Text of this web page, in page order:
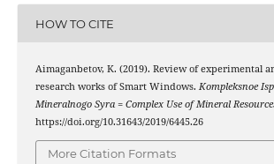
HOW TO CITE
Aimaganbetov, K. (2019). Review of experimental
research works of Smart Windows. Kompleksnoe
Mineralnogo Syra = Complex Use of Mineral
https://doi.org/10.31643/2019/6445.26
More Citation Formats